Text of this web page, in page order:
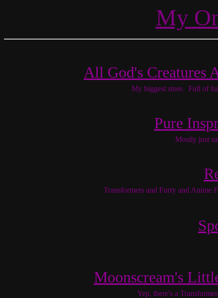
My
All God's Creatures
My biggest store. Full of
Pure
Mostly just
Transformers and Furry and Anime
Moonscream's
Yep, there's a